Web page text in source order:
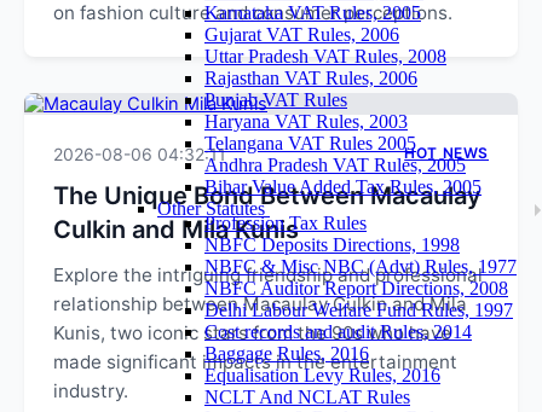
Karnataka VAT Rules, 2005
Gujarat VAT Rules, 2006
Uttar Pradesh VAT Rules, 2008
Rajasthan VAT Rules, 2006
Punjab VAT Rules
Haryana VAT Rules, 2003
Telangana VAT Rules 2005
Andhra Pradesh VAT Rules, 2005
Bihar Value Added Tax Rules, 2005
Other Statutes
Profession Tax Rules
NBFC Deposits Directions, 1998
NBFC & Misc NBC (Advt) Rules, 1977
NBFC Auditor Report Directions, 2008
Delhi Labour Welfare Fund Rules, 1997
Cost records and audit Rules, 2014
Baggage Rules, 2016
Equalisation Levy Rules, 2016
NCLT And NCLAT Rules
on fashion culture and consumer perceptions.
2026-08-06 04:32:11 HOT NEWS
The Unique Bond Between Macaulay
Culkin and Mila Kunis
Explore the intriguing friendship and professional
relationship between Macaulay Culkin and Mila
Kunis, two iconic stars from the 90s who have
made significant impacts in the entertainment
industry.